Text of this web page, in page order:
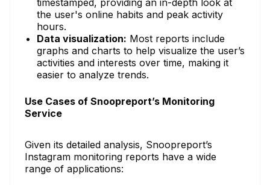
timestamped, providing an in-depth look at
the user's online habits and peak activity
hours.
Data visualization: Most reports include
graphs and charts to help visualize the user’s
activities and interests over time, making it
easier to analyze trends.
Use Cases of Snoopreport’s Monitoring
Service
Given its detailed analysis, Snoopreport’s
Instagram monitoring reports have a wide
range of applications: